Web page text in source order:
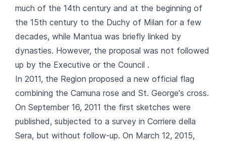
much of the 14th century and at the beginning of
the 15th century to the Duchy of Milan for a few
decades, while Mantua was briefly linked by
dynasties. However, the proposal was not followed
up by the Executive or the Council .
In 2011, the Region proposed a new official flag
combining the Camuna rose and St. George's cross.
On September 16, 2011 the first sketches were
published, subjected to a survey in Corriere della
Sera, but without follow-up. On March 12, 2015,